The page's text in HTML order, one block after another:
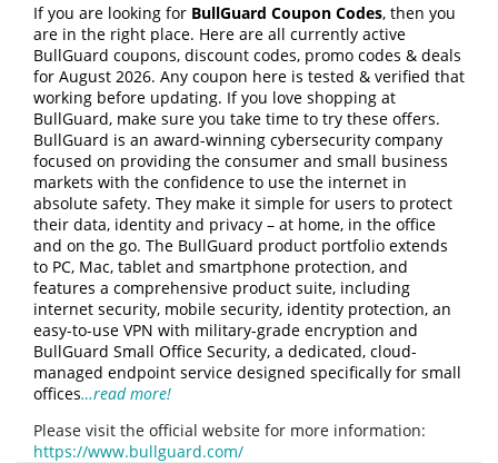
If you are looking for BullGuard Coupon Codes, then you
are in the right place. Here are all currently active
BullGuard coupons, discount codes, promo codes & deals
for August 2026. Any coupon here is tested & verified that
working before updating. If you love shopping at
BullGuard, make sure you take time to try these offers.
BullGuard is an award-winning cybersecurity company
focused on providing the consumer and small business
markets with the confidence to use the internet in
absolute safety. They make it simple for users to protect
their data, identity and privacy – at home, in the office
and on the go. The BullGuard product portfolio extends
to PC, Mac, tablet and smartphone protection, and
features a comprehensive product suite, including
internet security, mobile security, identity protection, an
easy-to-use VPN with military-grade encryption and
BullGuard Small Office Security, a dedicated, cloud-
managed endpoint service designed specifically for small
offices…read more!
Please visit the official website for more information:
https://www.bullguard.com/